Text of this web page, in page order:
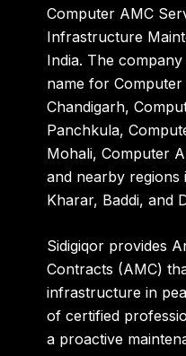
Computer AMC
Infrastructure
India. The
name for
Chandigarh,
Panchkula,
Mohali,Computer
and nearby regions
Kharar, Baddi, and
Sidigiqor provides
Contracts (AMC)
infrastructure in
of certified
a proactive